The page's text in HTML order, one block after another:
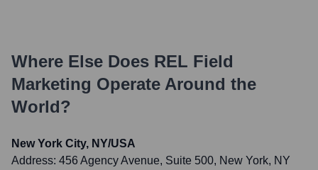
Where Else Does REL Field
Marketing Operate Around the
World?
New York City, NY/USA
Address: 456 Agency Avenue, Suite 500, New York, NY